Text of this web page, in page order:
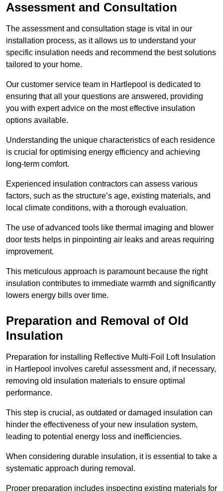
Assessment and Consultation
The assessment and consultation stage is vital in our
installation process, as it allows us to understand your
specific insulation needs and recommend the best solutions
tailored to your home.
Our customer service team in Hartlepool is dedicated to
ensuring that all your questions are answered, providing
you with expert advice on the most effective insulation
options available.
Understanding the unique characteristics of each residence
is crucial for optimising energy efficiency and achieving
long-term comfort.
Experienced insulation contractors can assess various
factors, such as the structure’s age, existing materials, and
local climate conditions, with a thorough evaluation.
The use of advanced tools like thermal imaging and blower
door tests helps in pinpointing air leaks and areas requiring
improvement.
This meticulous approach is paramount because the right
insulation contributes to immediate warmth and significantly
lowers energy bills over time.
Preparation and Removal of Old
Insulation
Preparation for installing Reflective Multi-Foil Loft Insulation
in Hartlepool involves careful assessment and, if necessary,
removing old insulation materials to ensure optimal
performance.
This step is crucial, as outdated or damaged insulation can
hinder the effectiveness of your new insulation system,
leading to potential energy loss and inefficiencies.
When considering durable insulation, it is essential to take a
systematic approach during removal.
Proper preparation includes inspecting existing materials for